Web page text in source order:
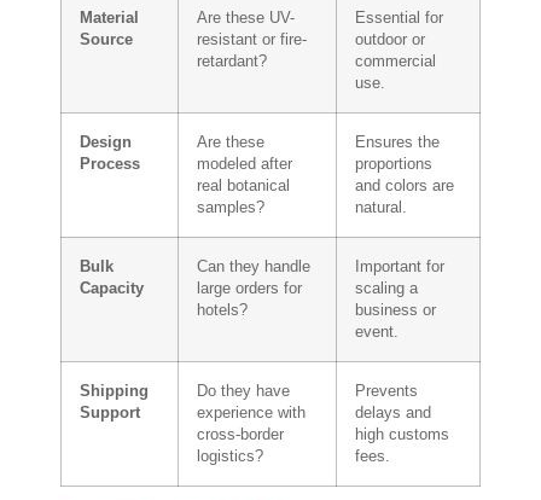
Material
Source
Are these UV-
resistant or fire-
retardant?
Essential for
outdoor or
commercial
use.
Design
Process
Are these
modeled after
real botanical
samples?
Ensures the
proportions
and colors are
natural.
Bulk
Capacity
Can they handle
large orders for
hotels?
Important for
scaling a
business or
event.
Shipping
Support
Do they have
experience with
cross-border
logistics?
Prevents
delays and
high customs
fees.